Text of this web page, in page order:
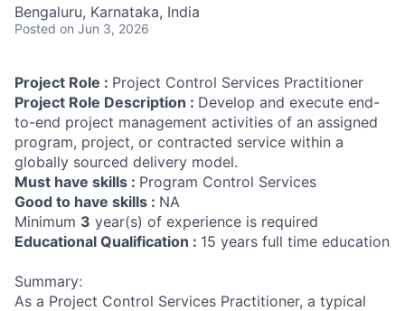
Bengaluru, Karnataka, India
Posted on Jun 3, 2026
Project Role : Project Control Services Practitioner
Project Role Description : Develop and execute end-
to-end project management activities of an assigned
program, project, or contracted service within a
globally sourced delivery model.
Must have skills : Program Control Services
Good to have skills : NA
Minimum 3 year(s) of experience is required
Educational Qualification : 15 years full time education
Summary:
As a Project Control Services Practitioner, a typical